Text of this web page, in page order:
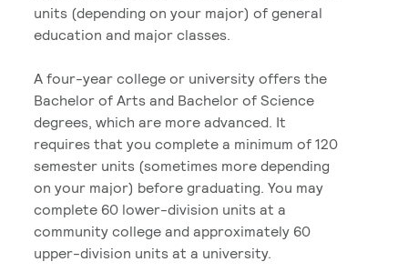
units (depending on your major) of general
education and major classes.
A four-year college or university offers the
Bachelor of Arts and Bachelor of Science
degrees, which are more advanced. It
requires that you complete a minimum of 120
semester units (sometimes more depending
on your major) before graduating. You may
complete 60 lower-division units at a
community college and approximately 60
upper-division units at a university.